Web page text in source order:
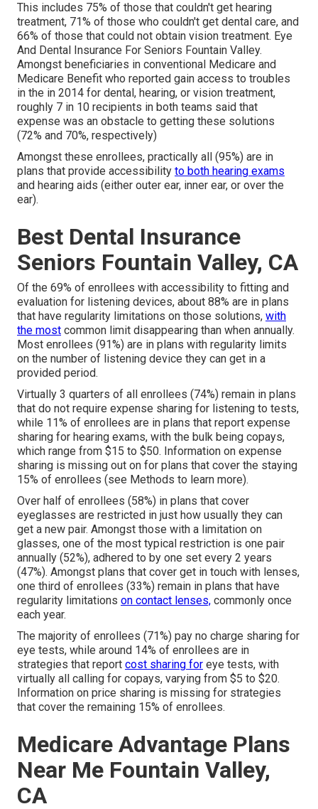
This includes 75% of those that couldn't get hearing
treatment, 71% of those who couldn't get dental care, and
66% of those that could not obtain vision treatment. Eye
And Dental Insurance For Seniors Fountain Valley.
Amongst beneficiaries in conventional Medicare and
Medicare Benefit who reported gain access to troubles
in the in 2014 for dental, hearing, or vision treatment,
roughly 7 in 10 recipients in both teams said that
expense was an obstacle to getting these solutions
(72% and 70%, respectively)
Amongst these enrollees, practically all (95%) are in
plans that provide accessibility to both hearing exams
and hearing aids (either outer ear, inner ear, or over the
ear).
Best Dental Insurance
Seniors Fountain Valley, CA
Of the 69% of enrollees with accessibility to fitting and
evaluation for listening devices, about 88% are in plans
that have regularity limitations on those solutions, with
the most common limit disappearing than when annually.
Most enrollees (91%) are in plans with regularity limits
on the number of listening device they can get in a
provided period.
Virtually 3 quarters of all enrollees (74%) remain in plans
that do not require expense sharing for listening to tests,
while 11% of enrollees are in plans that report expense
sharing for hearing exams, with the bulk being copays,
which range from $15 to $50. Information on expense
sharing is missing out on for plans that cover the staying
15% of enrollees (see Methods to learn more).
Over half of enrollees (58%) in plans that cover
eyeglasses are restricted in just how usually they can
get a new pair. Amongst those with a limitation on
glasses, one of the most typical restriction is one pair
annually (52%), adhered to by one set every 2 years
(47%). Amongst plans that cover get in touch with lenses,
one third of enrollees (33%) remain in plans that have
regularity limitations on contact lenses, commonly once
each year.
The majority of enrollees (71%) pay no charge sharing for
eye tests, while around 14% of enrollees are in
strategies that report cost sharing for eye tests, with
virtually all calling for copays, varying from $5 to $20.
Information on price sharing is missing for strategies
that cover the remaining 15% of enrollees.
Medicare Advantage Plans
Near Me Fountain Valley,
CA